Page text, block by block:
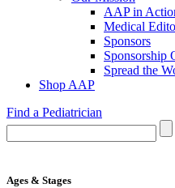
AAP in
Medical
Sponsors
Sponsorship
Spread the
Shop AAP
Find a Pediatrician
Ages & Stages